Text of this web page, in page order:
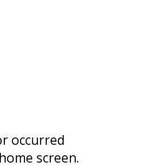
occurred
screen.